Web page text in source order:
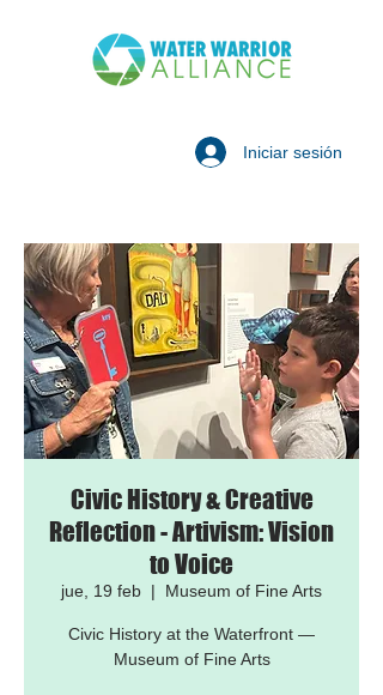
Iniciar sesión
Civic History & Creative
Reflection - Artivism: Vision
to Voice
jue, 19 feb
  |
Museum of Fine Arts
Civic History at the Waterfront —
Museum of Fine Arts